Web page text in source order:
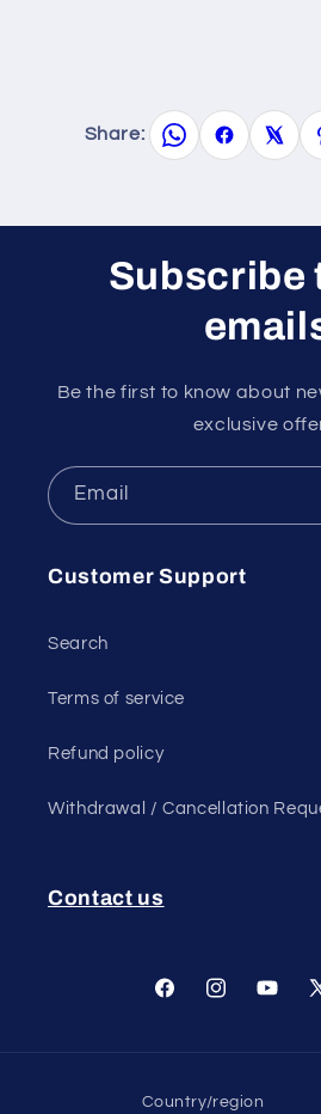
Share:
Subscribe
Be the first to know about
exclusive
Email
Customer Support
Search
Terms of service
Refund policy
Withdrawal / Cancellation
Contact us
FacebookInstagram
X
Country/region